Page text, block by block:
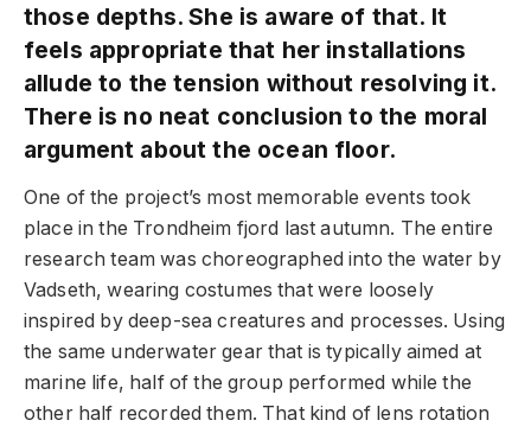
those depths. She is aware of that. It
feels appropriate that her installations
allude to the tension without resolving it.
There is no neat conclusion to the moral
argument about the ocean floor.
One of the project’s most memorable events took
place in the Trondheim fjord last autumn. The entire
research team was choreographed into the water by
Vadseth, wearing costumes that were loosely
inspired by deep-sea creatures and processes. Using
the same underwater gear that is typically aimed at
marine life, half of the group performed while the
other half recorded them. That kind of lens rotation